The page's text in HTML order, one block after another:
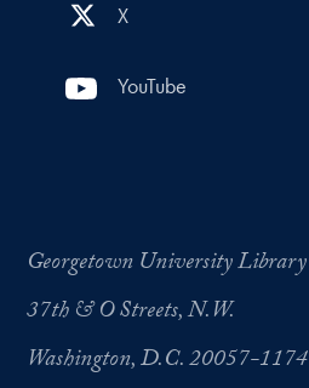
X
YouTube
Georgetown University Library
37th & O Streets, N.W.
Washington, D.C. 20057-1174